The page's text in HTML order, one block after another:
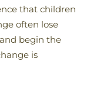
that children
often lose
begin the
is